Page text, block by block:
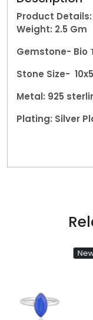
Product Details:
Weight: 2.5 Gm
Gemstone- Bio
Stone Size-
Metal: 925
Plating: Silver
New
Loading...